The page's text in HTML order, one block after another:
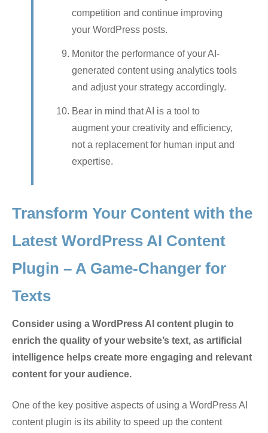
competition and continue improving
your WordPress posts.
Monitor the performance of your AI-
generated content using analytics tools
and adjust your strategy accordingly.
Bear in mind that AI is a tool to
augment your creativity and efficiency,
not a replacement for human input and
expertise.
Transform Your Content with the
Latest WordPress AI Content
Plugin – A Game-Changer for
Texts
Consider using a WordPress AI content plugin to
enrich the quality of your website’s text, as artificial
intelligence helps create more engaging and relevant
content for your audience.
One of the key positive aspects of using a WordPress AI
content plugin is its ability to speed up the content